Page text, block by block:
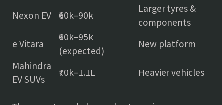
Nexon EV
₹60k–90k
Larger tyres &
components
e Vitara
₹60k–95k
(expected)
New platform
Mahindra
EV SUVs
₹70k–1.1L Heavier vehicles